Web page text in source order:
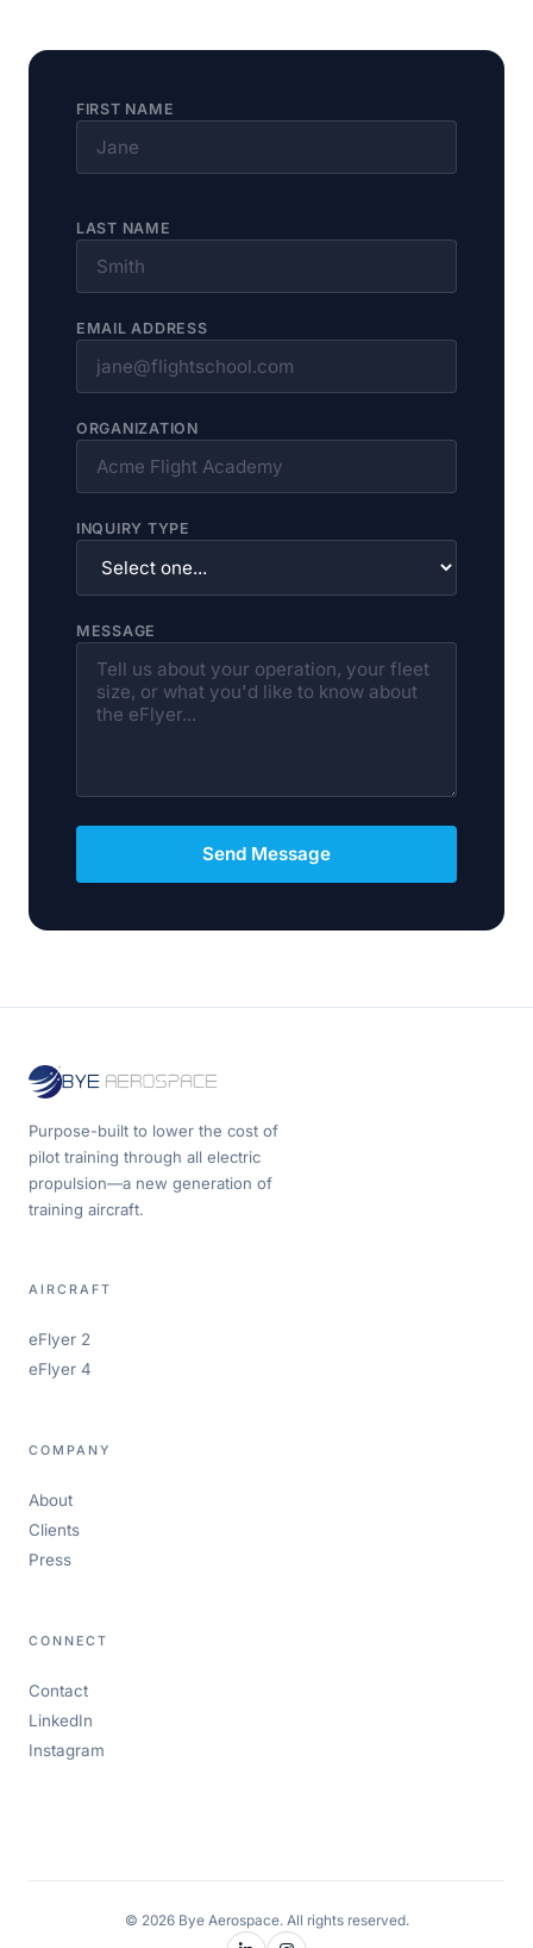
FIRST NAME
LAST NAME
EMAIL ADDRESS
ORGANIZATION
INQUIRY TYPE
MESSAGE
Send Message
Purpose-built to lower the cost of
pilot training through all electric
propulsion—a new generation of
training aircraft.
AIRCRAFT
eFlyer 2
eFlyer 4
COMPANY
About
Clients
Press
CONNECT
Contact
LinkedIn
Instagram
© 2026 Bye Aerospace. All rights reserved.